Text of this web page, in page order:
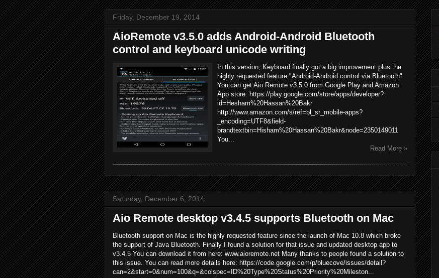
Friday, December 19, 2014
AioRemote v3.5.0 adds Android-Android Bluetooth
control and keyboard unicode writing
In this version, Keyboard finally got a big improvement plus the
highly requested feature "Android-Android control via Bluetooth"
You can get Aio Remote v3.5.0 from Google Play and Amazon
App store: https://play.google.com/store/apps/developer?
id=Hesham%20Hassan%20Bakr
http://www.amazon.com/s/ref=bl_sr_mobile-apps?
_encoding=UTF8&field-
brandtextbin=Hisham%20Hassan%20Bakr&node=2350149011
You...
Read More »
Saturday, December 6, 2014
Aio Remote desktop v3.4.5 supports Bluetooth on Mac
Bluetooth support on Mac is the highly requested feature since the launch of Mac 10.8 which broke
the support of Java Bluetooth. Finally I found a solution for that issue and updated desktop app to
v3.4.5 You can download it from here: www.aioremote.net Many thanks to people found a solution to
this issue. You can read more details here: https://code.google.com/p/bluecove/issues/detail?
can=2&start=0&num=100&q=&colspec=ID%20Type%20Status%20Priority%20Mileston...